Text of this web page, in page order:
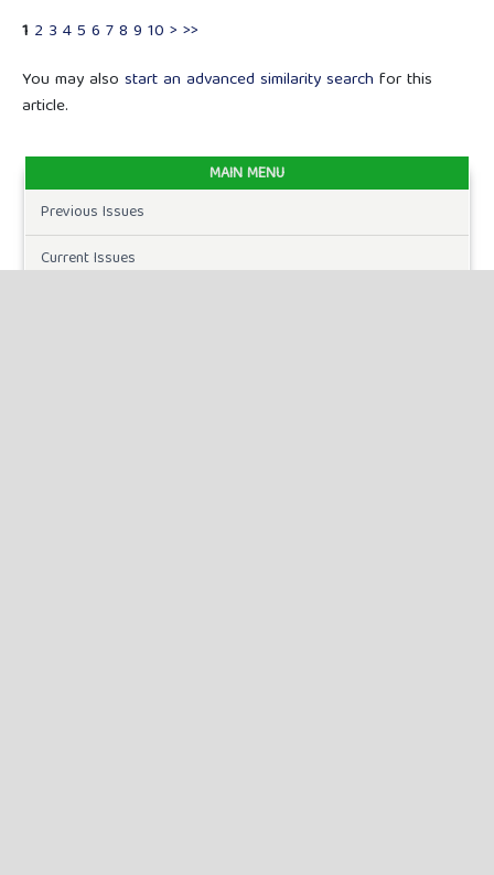
1 2 3 45 6 78 9 10 > >>
You may also start an advanced similarity search for this
article.
MAIN MENU
Previous Issues
Current Issues